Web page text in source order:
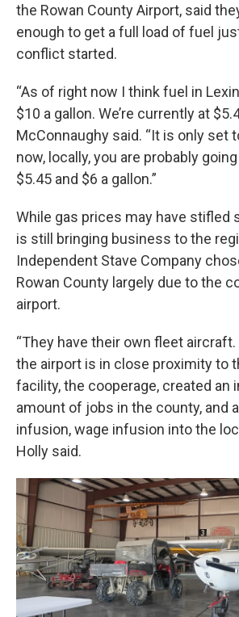
the Rowan County Airport, said
enough to get a full load of fuel
conflict started.
“As of right now I think fuel in
$10 a gallon. We’re currently at
McConnaughy said. “It is only set
now, locally, you are probably
$5.45 and $6 a gallon.”
While gas prices may have stifled
is still bringing business to the
Independent Stave Company
Rowan County largely due to the
airport.
“They have their own fleet
the airport is in close proximity to
facility, the cooperage, created an
amount of jobs in the county, and
infusion, wage infusion into the
Holly said.